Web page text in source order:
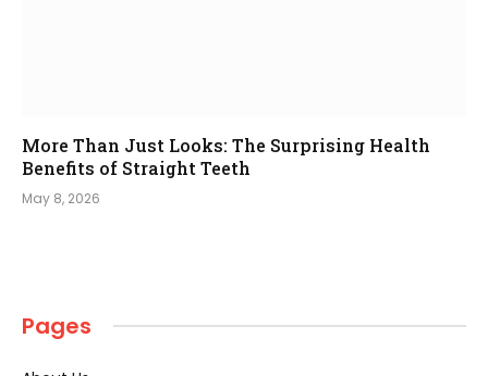
More Than Just Looks: The Surprising Health
Benefits of Straight Teeth
May 8, 2026
Pages